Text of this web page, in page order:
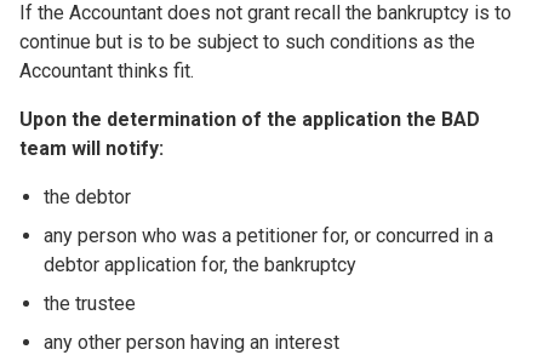
If the Accountant does not grant recall the bankruptcy is to
continue but is to be subject to such conditions as the
Accountant thinks fit.
Upon the determination of the application the BAD
team will notify:
the debtor
any person who was a petitioner for, or concurred in a
debtor application for, the bankruptcy
the trustee
any other person having an interest